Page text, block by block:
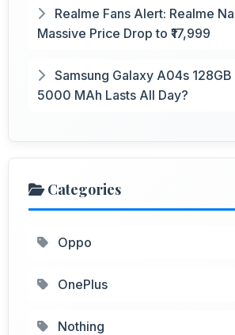
Realme Fans Alert: Realme
Massive Price Drop to ₹17,999
Samsung Galaxy A04s
5000 MAh Lasts All Day?
Categories
Oppo
OnePlus
Nothing